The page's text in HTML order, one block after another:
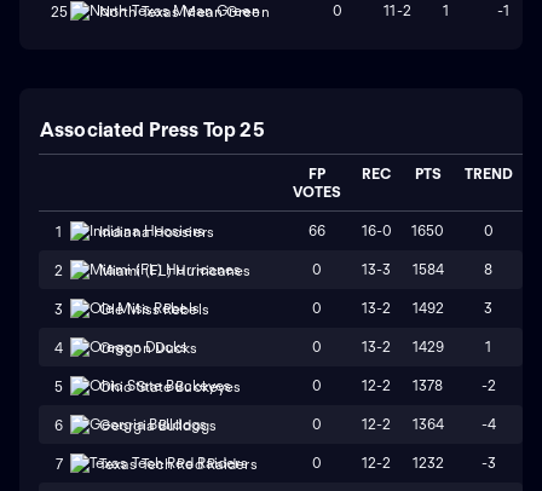
25 North Texas Mean Green 0 11-2 1 -1
Associated Press Top 25
FP
VOTES
REC PTS TREND
1 Indiana Hoosiers 66 16-0 1650 0
2 Miami (FL) Hurricanes 0 13-3 1584 8
3 Ole Miss Rebels 0 13-2 1492 3
4 Oregon Ducks 0 13-2 1429 1
5 Ohio State Buckeyes 0 12-2 1378 -2
6 Georgia Bulldogs 0 12-2 1364 -4
7 Texas Tech Red Raiders 0 12-2 1232 -3